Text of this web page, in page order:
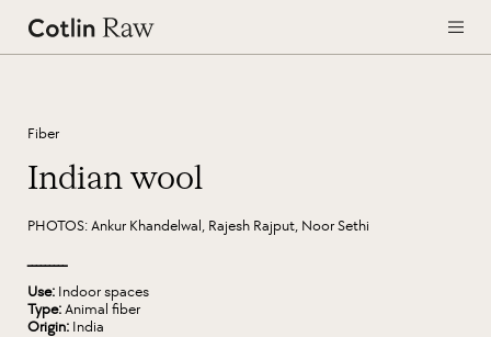
Fiber
Indian wool
PHOTOS: Ankur Khandelwal, Rajesh Rajput, Noor Sethi
Use: Indoor spaces
Type:Animal fiber
Origin: India